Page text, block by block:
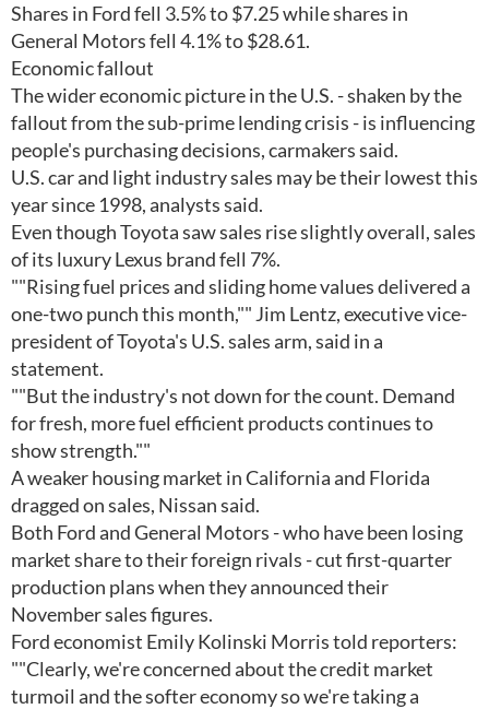
Shares in Ford fell 3.5% to $7.25 while shares in
General Motors fell 4.1% to $28.61.
Economic fallout
The wider economic picture in the U.S. - shaken by the
fallout from the sub-prime lending crisis - is influencing
people's purchasing decisions, carmakers said.
U.S. car and light industry sales may be their lowest this
year since 1998, analysts said.
Even though Toyota saw sales rise slightly overall, sales
of its luxury Lexus brand fell 7%.
""Rising fuel prices and sliding home values delivered a
one-two punch this month,"" Jim Lentz, executive vice-
president of Toyota's U.S. sales arm, said in a
statement.
""But the industry's not down for the count. Demand
for fresh, more fuel efficient products continues to
show strength.""
A weaker housing market in California and Florida
dragged on sales, Nissan said.
Both Ford and General Motors - who have been losing
market share to their foreign rivals - cut first-quarter
production plans when they announced their
November sales figures.
Ford economist Emily Kolinski Morris told reporters:
""Clearly, we're concerned about the credit market
turmoil and the softer economy so we're taking a